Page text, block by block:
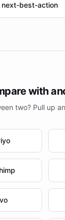
next-best-action
with
two? Pull up